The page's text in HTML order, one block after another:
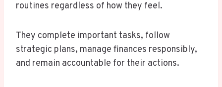
routines regardless of how they feel.
They complete important tasks, follow
strategic plans, manage finances responsibly,
and remain accountable for their actions.